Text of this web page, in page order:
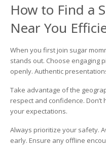
How to Find a
Near You
When you first join sugar
stands out. Choose engaging
openly. Authentic
Take advantage of the
respect and confidence.
your expectations.
Always prioritize your safety.
early. Ensure any offline